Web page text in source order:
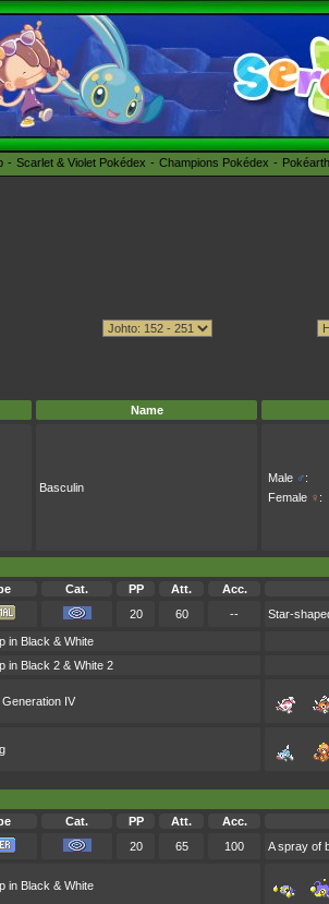
Scarlet & Violet Pokédex Champions Pokédex Pokéarth
Name
Basculin
Male ♂:
Female ♀ :
Cat. PP Att. Acc.
20 60 -- Star-
in Black & White
in Black 2 & White 2
IV
Cat. PP Att. Acc.
20 65 100 A spray of
in Black & White